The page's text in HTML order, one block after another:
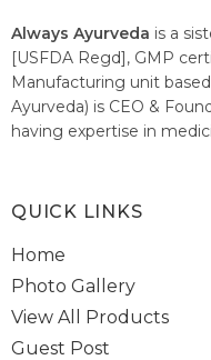
Always Ayurveda is a
[USFDA Regd], GMP
Manufacturing unit
Ayurveda) is CEO &
having expertise in
healthcare system of India.
QUICK LINKS
Home
Photo Gallery
View All Products
Guest Post